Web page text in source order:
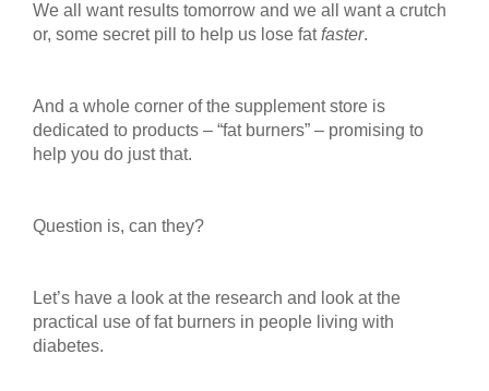
We all want results tomorrow and we all want a crutch
or, some secret pill to help us lose fatfaster.
And a whole corner of the supplement store is
dedicated to products – “fat burners” – promising to
help you do just that.
Question is, can they?
Let’s have a look at the research and look at the
practical use of fat burners in people living with
diabetes.